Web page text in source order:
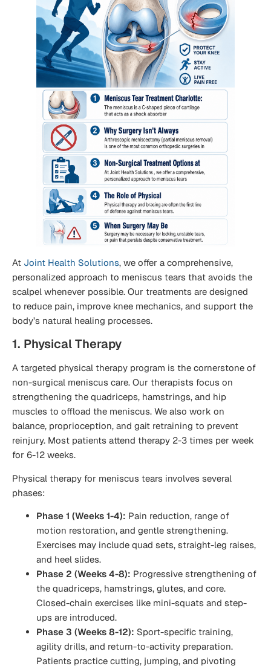
At Joint Health Solutions, we offer a comprehensive,
personalized approach to meniscus tears that avoids the
scalpel whenever possible. Our treatments are designed
to reduce pain, improve knee mechanics, and support the
body’s natural healing processes.
1. Physical Therapy
A targeted physical therapy program is the cornerstone of
non-surgical meniscus care. Our therapists focus on
strengthening the quadriceps, hamstrings, and hip
muscles to offload the meniscus. We also work on
balance, proprioception, and gait retraining to prevent
reinjury. Most patients attend therapy 2-3 times per week
for 6-12 weeks.
Physical therapy for meniscus tears involves several
phases:
Phase 1 (Weeks 1-4): Pain reduction, range of
motion restoration, and gentle strengthening.
Exercises may include quad sets, straight-leg raises,
and heel slides.
Phase 2 (Weeks 4-8): Progressive strengthening of
the quadriceps, hamstrings, glutes, and core.
Closed-chain exercises like mini-squats and step-
ups are introduced.
Phase 3 (Weeks 8-12): Sport-specific training,
agility drills, and return-to-activity preparation.
Patients practice cutting, jumping, and pivoting